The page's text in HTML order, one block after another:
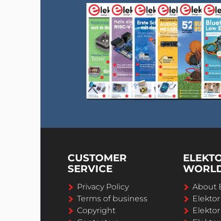
CUSTOMER
SERVICE
Privacy Policy
Terms of business
Copyright
About